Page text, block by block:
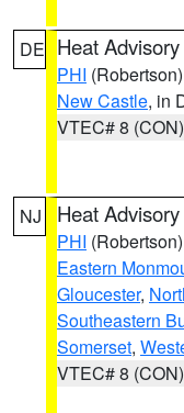
DE Heat Advisory
PHI (Robertson)
New Castle, in
VTEC# 8 (CON)
NJ Heat Advisory
PHI (Robertson)
Eastern
Gloucester,
Southeastern
Somerset,
VTEC# 8 (CON)